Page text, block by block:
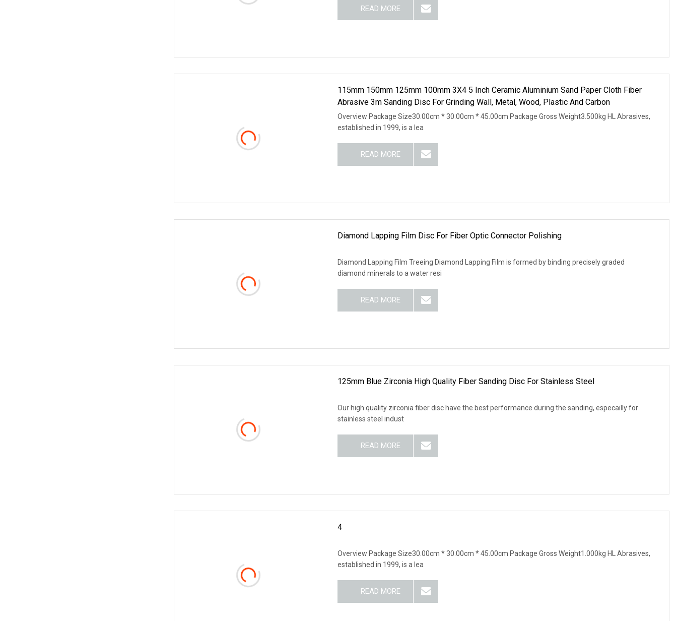
READ MORE
115mm 150mm 125mm 100mm 3X4 5 Inch Ceramic Aluminium Sand Paper Cloth Fiber
Abrasive 3m Sanding Disc For Grinding Wall, Metal, Wood, Plastic And Carbon
Overview Package Size30.00cm * 30.00cm * 45.00cm Package Gross Weight3.500kg HL Abrasives,
established in 1999, is a lea
READ MORE
Diamond Lapping Film Disc For Fiber Optic Connector Polishing
Diamond Lapping Film Treeing Diamond Lapping Film is formed by binding precisely graded
diamond minerals to a water resi
READ MORE
125mm Blue Zirconia High Quality Fiber Sanding Disc For Stainless Steel
Our high quality zirconia fiber disc have the best performance during the sanding, especailly for
stainless steel indust
READ MORE
4
Overview Package Size30.00cm * 30.00cm * 45.00cm Package Gross Weight1.000kg HL Abrasives,
established in 1999, is a lea
READ MORE